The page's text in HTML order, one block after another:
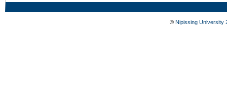
© Nipissing University